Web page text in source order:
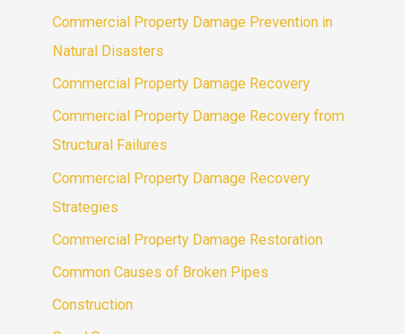
Commercial Property Damage Prevention in
Natural Disasters
Commercial Property Damage Recovery
Commercial Property Damage Recovery from
Structural Failures
Commercial Property Damage Recovery
Strategies
Commercial Property Damage Restoration
Common Causes of Broken Pipes
Construction